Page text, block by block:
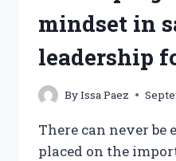
mindset in
leadership
ByIssa Paez
There can never be
placed on the